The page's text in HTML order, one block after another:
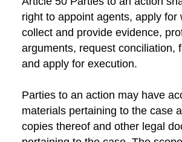
right to appoint agents, apply for
collect and provide evidence,
arguments, request conciliation,
and apply for execution.
Parties to an action may have
materials pertaining to the case
copies thereof and other legal